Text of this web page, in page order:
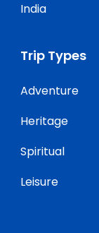
India
Trip Types
Adventure
Heritage
Spiritual
Leisure